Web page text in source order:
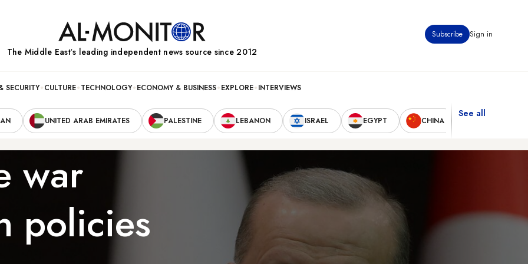
Subscribe Sign in
The Middle Eastʼs leading independent news source since 2012
SECURITY CULTURE TECHNOLOGY ECONOMY & BUSINESS EXPLORE INTERVIEWS
UNITED ARAB EMIRATES PALESTINE LEBANON ISRAEL EGYPT CHINA
See all
war
policies